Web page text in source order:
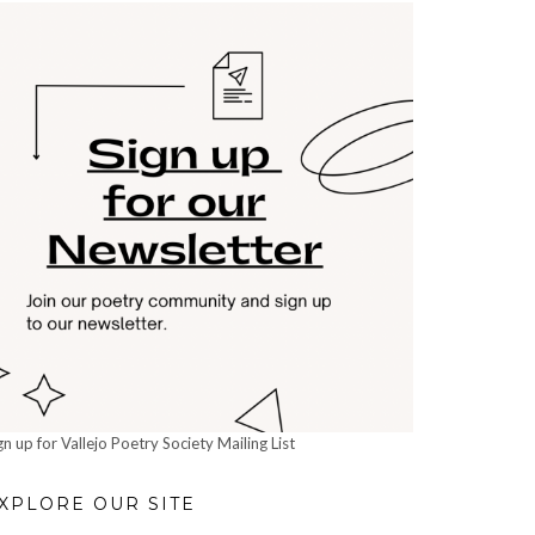
up for Vallejo Poetry Society Mailing List
OUR SITE